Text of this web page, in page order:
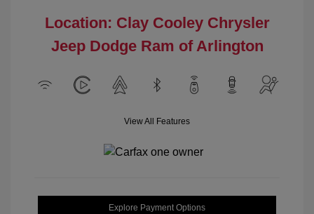
Location: Clay Cooley Chrysler
Jeep Dodge Ram of Arlington
View All Features
Explore Payment Options